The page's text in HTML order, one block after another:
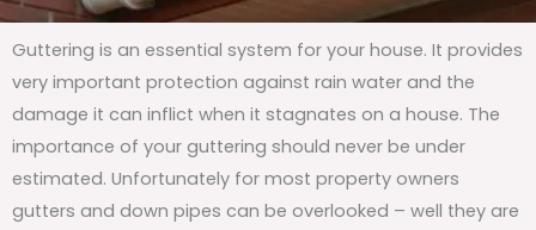
Guttering is an essential system for your house. It provides
very important protection against rain water and the
damage it can inflict when it stagnates on a house. The
importance of your guttering should never be under
estimated. Unfortunately for most property owners
gutters and down pipes can be overlooked – well they are